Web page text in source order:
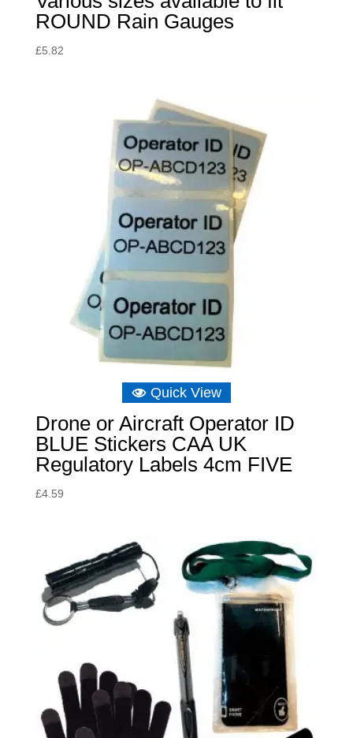
ROUND Rain Gauges
£5.82
Quick View
Drone or Aircraft Operator ID
BLUE Stickers CAA UK
Regulatory Labels 4cm FIVE
£4.59